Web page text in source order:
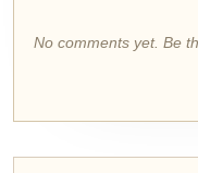
No comments yet. Be